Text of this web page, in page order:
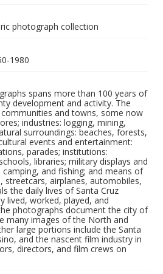
photograph collection
1980
spans more than 100 years of
development and activity. The
and towns, some now
industries: logging, mining,
surroundings: beaches, forests,
events and entertainment:
parades; institutions:
libraries; military displays and
and fishing; and means of
streetcars, airplanes, automobiles,
the daily lives of Santa Cruz
lived, worked, played, and
photographs document the city of
many images of the North and
large portions include the Santa
and the nascent film industry in
directors, and film crews on